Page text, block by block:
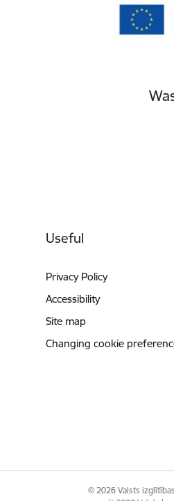
Useful
Privacy Policy
Accessibility
Site map
Changing cookie
© 2026 Valsts